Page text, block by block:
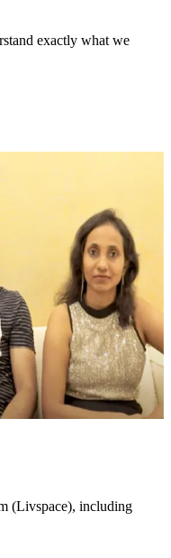
exactly what we
(Livspace), including